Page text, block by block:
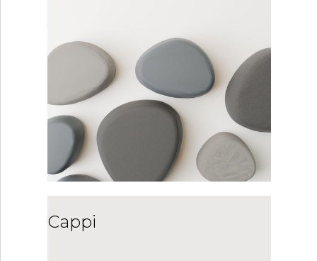
Cappi